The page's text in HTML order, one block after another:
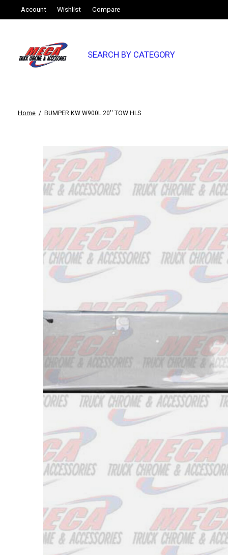
Account Wishlist Compare
SEARCH BY CATEGORY
Home / BUMPER KW W900L 20'' TOW HLS
Slideshow Items